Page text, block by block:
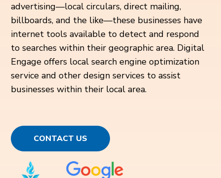
advertising—local circulars, direct mailing,
billboards, and the like—these businesses have
internet tools available to detect and respond
to searches within their geographic area. Digital
Engage offers local search engine optimization
service and other design services to assist
businesses within their local area.
CONTACT US